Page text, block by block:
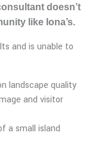
doesn’t
like Iona’s.
and is unable to
landscape quality
and visitor
a small island